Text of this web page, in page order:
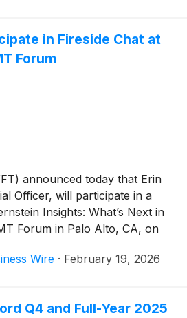
in Fireside Chat at
Forum
announced today that Erin
Officer, will participate in a
Insights: What’s Next in
Forum in Palo Alto, CA, on
Wire · February 19, 2026
Q4 and Full-Year 2025